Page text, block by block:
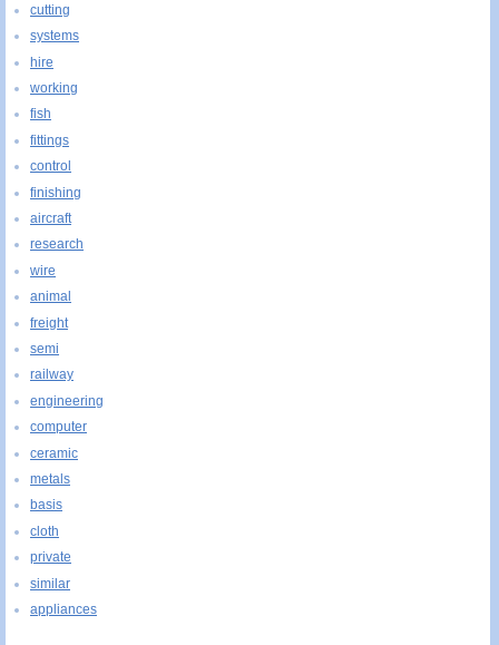
cutting
systems
hire
working
fish
fittings
control
finishing
aircraft
research
wire
animal
freight
semi
railway
engineering
computer
ceramic
metals
basis
cloth
private
similar
appliances